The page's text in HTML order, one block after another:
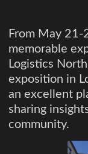
From May 21-
memorable
Logistics
exposition in
an excellent
sharing
community.